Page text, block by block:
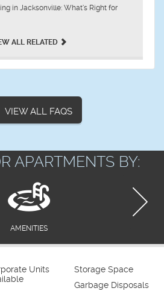
in Jacksonville: What’s Right for
ALL RELATED
VIEW ALL FAQS
APARTMENTS BY:
AMENITIES
Units
Storage Space
Garbage Disposals